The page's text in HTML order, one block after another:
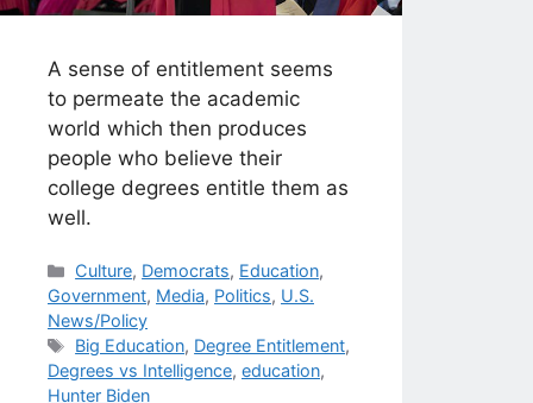
A sense of entitlement seems
to permeate the academic
world which then produces
people who believe their
college degrees entitle them as
well.
Categories
Culture, Democrats, Education,
Government, Media, Politics, U.S.
News/Policy
Tags
Big Education, Degree Entitlement,
Degrees vs Intelligence, education,
Hunter Biden